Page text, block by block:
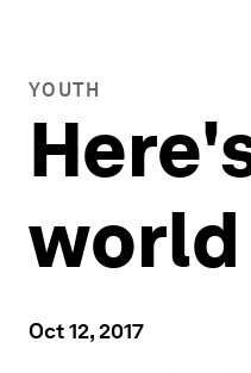
YOUTH
world
Oct 12, 2017